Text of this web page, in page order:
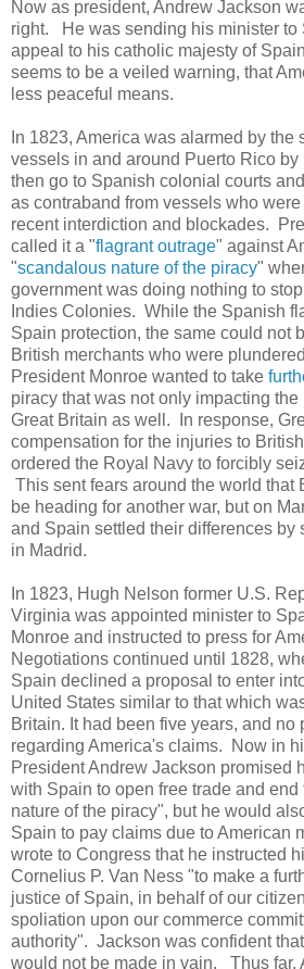
Now as president, Andrew Jackson
right. He was sending his minister to
appeal to his catholic majesty of
seems to be a veiled warning, that
less peaceful means.
In 1823, America was alarmed by the
vessels in and around Puerto Rico
then go to Spanish colonial courts
as contraband from vessels who
recent interdiction and blockades.
called it a "flagrant outrage" against
"scandalous nature of the piracy"
government was doing nothing to
Indies Colonies. While the Spanish
Spain protection, the same could not
British merchants who were
President Monroe wanted to take
piracy that was not only impacting
Great Britain as well. In response,
compensation for the injuries to
ordered the Royal Navy to forcibly
This sent fears around the world that
be heading for another war, but on
and Spain settled their differences by
in Madrid.
In 1823, Hugh Nelson former U.S.
Virginia was appointed minister to
Monroe and instructed to press for
Negotiations continued until 1828,
Spain declined a proposal to enter
United States similar to that which
Britain. It had been five years, and no
regarding America's claims. Now in
President Andrew Jackson promised
with Spain to open free trade and
nature of the piracy", but he would
Spain to pay claims due to American
wrote to Congress that he instructed
Cornelius P. Van Ness "to make a
justice of Spain, in behalf of our
spoliation upon our commerce
authority". Jackson was confident
would not be made in vain. Thus far,